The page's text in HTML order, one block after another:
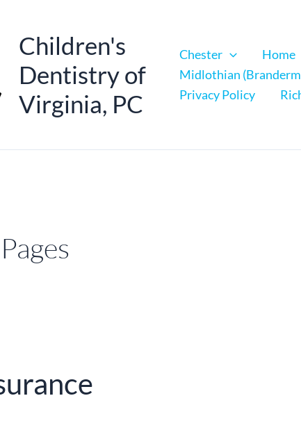
Children's
Dentistry of
Virginia, PC
Chester Home
Midlothian
Privacy Policy